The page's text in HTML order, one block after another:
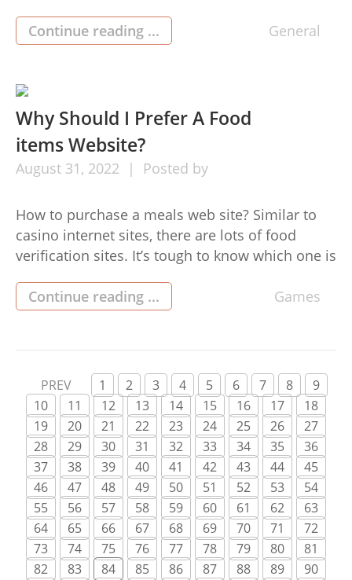
travel luggage changed the full game.
Whomever believed baggage could be
way, never trust me, go to check out the Have-
On baggage collection. […]
Continue reading ... General
Why Should I Prefer A Food
items Website?
August 31, 2022 Posted by
How to purchase a meals web site? Similar to
casino internet sites, there are lots of food
verification sites. It’s tough to know which one is
verification internet site, we are going to opt for
the improper internet casino sites, and the
Continue reading ... Games
PREV 1 2 3 4 5 6 7 8
9
10
11 12 13 14 15 16 17
18
19
20 21 22 23 24 25 26
27
28
29 30 31 32 33 34 35
36
37
38 39 40 41 42 43 44
45
46
47 48 49 50 51 52 53
54
55
56 57 58 59 60 61 62
63
64
65 66 67 68 69 70 71
72
73
74 75 76 77 78 79 80
81
82
83 84 85 86 87 88 89
90